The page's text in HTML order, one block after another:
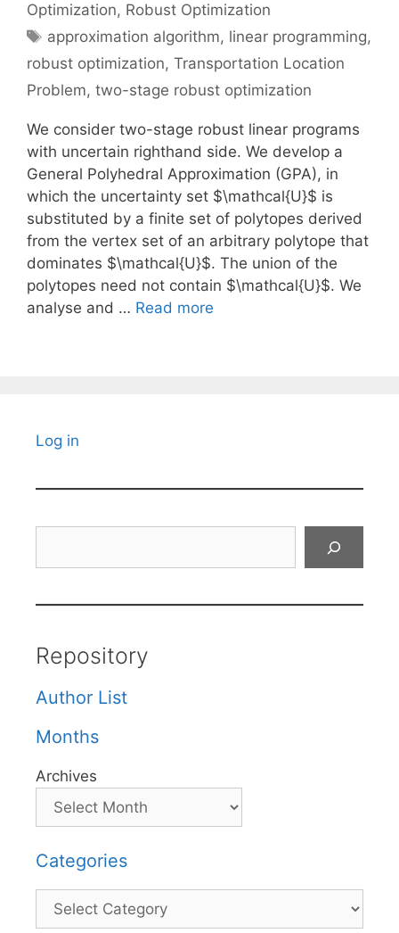
Optimization, Robust Optimization
Tags
approximation algorithm, linear programming,
robust optimization, Transportation Location
Problem, two-stage robust optimization
We consider two-stage robust linear programs
with uncertain righthand side. We develop a
General Polyhedral Approximation (GPA), in
which the uncertainty set $\mathcal{U}$ is
substituted by a finite set of polytopes derived
from the vertex set of an arbitrary polytope that
dominates $\mathcal{U}$. The union of the
polytopes need not contain $\mathcal{U}$. We
analyse and … Read more
Log in
Repository
Author List
Months
Archives
Categories
Categories